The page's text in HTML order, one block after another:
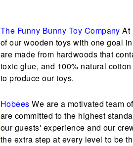
The Funny Bunny Toy Company At
of our wooden toys with one goal
are made from hardwoods that
toxic glue, and 100% natural
to produce our toys.
Hobees We are a motivated team
are committed to the highest
our guests' experience and our
the extra step at every level to be